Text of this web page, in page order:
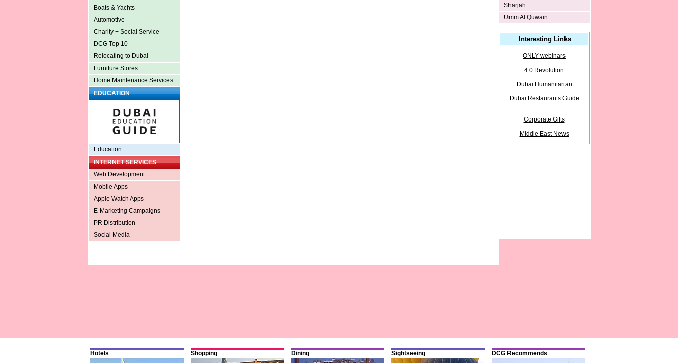
Boats & Yachts
Automotive
Charity + Social Service
DCG Top 10
Relocating to Dubai
Furniture Stores
Home Maintenance Services
EDUCATION
Education
INTERNET SERVICES
Web Development
Mobile Apps
Apple Watch Apps
E-Marketing Campaigns
PR Distribution
Social Media
Sharjah
Umm Al Quwain
Interesting Links
ONLY webinars
4.0 Revolution
Dubai Humanitarian
Dubai Restaurants Guide
Corporate Gifts
Middle East News
Hotels Shopping Dining Sightseeing DCG Recommends